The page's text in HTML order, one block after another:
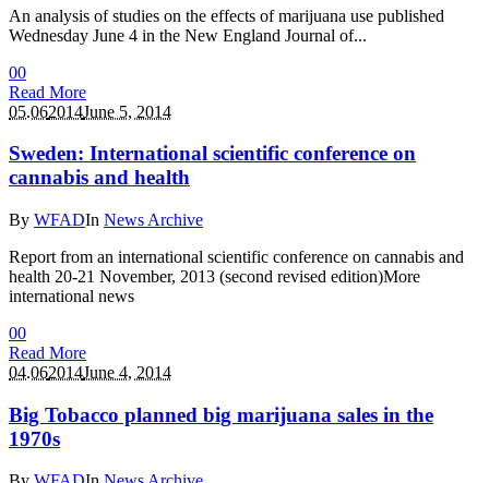
An analysis of studies on the effects of marijuana use published
Wednesday June 4 in the New England Journal of...
00
Read More
05.062014June 5, 2014
Sweden: International scientific conference on
cannabis and health
By WFADIn News Archive
Report from an international scientific conference on cannabis and
health 20-21 November, 2013 (second revised edition)More
international news
00
Read More
04.062014June 4, 2014
Big Tobacco planned big marijuana sales in the
1970s